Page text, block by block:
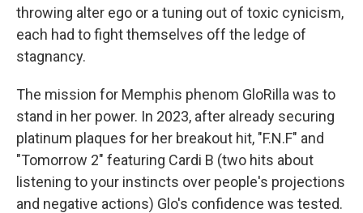
throwing alter ego or a tuning out of toxic cynicism,
each had to fight themselves off the ledge of
stagnancy.
The mission for Memphis phenom GloRilla was to
stand in her power. In 2023, after already securing
platinum plaques for her breakout hit, "F.N.F" and
"Tomorrow 2" featuring Cardi B (two hits about
listening to your instincts over people's projections
and negative actions) Glo's confidence was tested.